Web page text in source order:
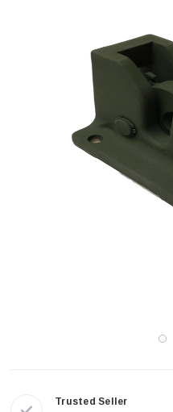
Trusted Seller